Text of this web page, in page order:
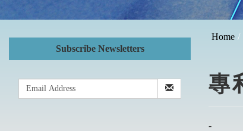
Subscribe Newsletters
Home
專
-